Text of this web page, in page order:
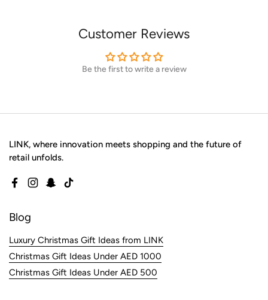
Customer Reviews
Be the first to write a review
LINK, where innovation meets shopping and the future of
retail unfolds.
Facebook
Instagram
Snapchat
TikTok
Blog
Luxury Christmas Gift Ideas from LINK
Christmas Gift Ideas Under AED 1000
Christmas Gift Ideas Under AED 500